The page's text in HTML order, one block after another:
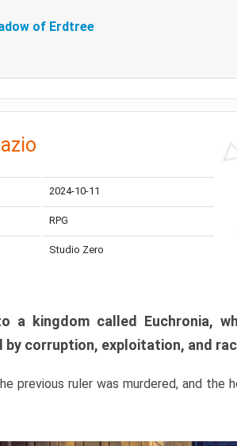
of Erdtree
2024-10-11
RPG
Studio Zero
a kingdom called Euchronia,
by corruption, exploitation, and
previous ruler was murdered, and the